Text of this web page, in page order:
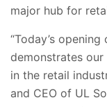
major hub for
“Today’s
demonstrates
in the retail
and CEO of UL